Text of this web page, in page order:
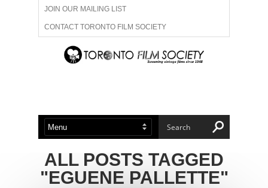
JOIN OUR MAILING LIST
CONTACT TORONTO FILM SOCIETY
ADVERTISE WITH US
ABOUT US MEMBERSHIP
ALL POSTS TAGGED
"EGUENE PALLETTE"